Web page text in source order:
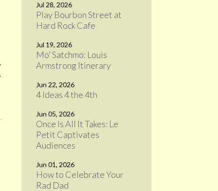
Jul 28, 2026
Play Bourbon Street at
Hard Rock Cafe
Jul 19, 2026
Mo’ Satchmo: Louis
Armstrong Itinerary
Jun 22, 2026
4 Ideas 4 the 4th
Jun 05, 2026
Once Is All It Takes: Le
Petit Captivates
Audiences
Jun 01, 2026
How to Celebrate Your
Rad Dad